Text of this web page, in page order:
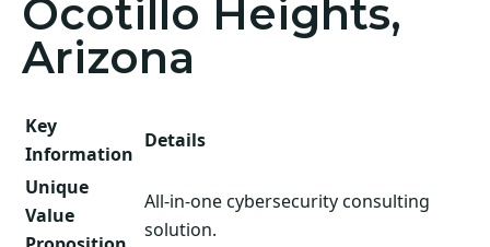
Ocotillo Heights,
Arizona
Key
Information
Details
Unique
Value
All-in-one cybersecurity consulting
solution.